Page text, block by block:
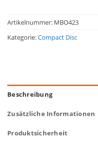
Artikelnummer: MBO423
Kategorie:Compact Disc
Beschreibung
Zusätzliche Informationen
Produktsicherheit